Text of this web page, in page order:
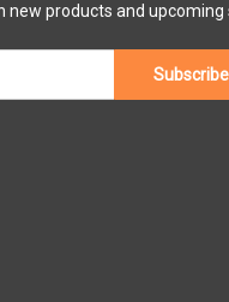
new products and upcoming